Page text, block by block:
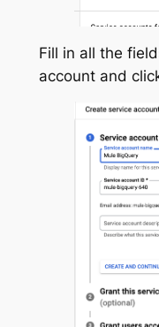
Fill in all the
account and